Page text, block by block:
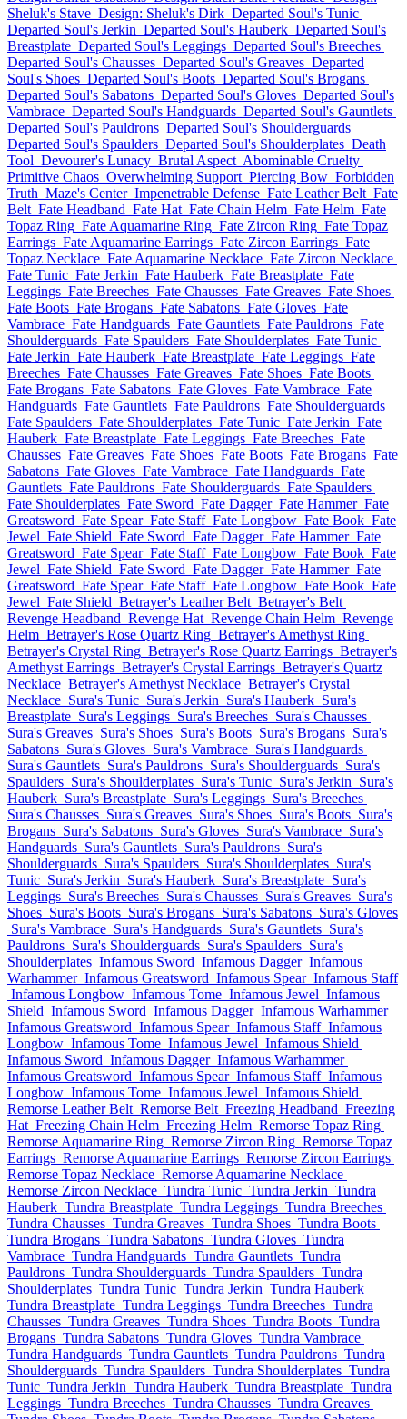
Sheluk's Stave Design: Sheluk's Dirk Departed Soul's Tunic
Departed Soul's Jerkin Departed Soul's Hauberk Departed Soul's
Breastplate Departed Soul's Leggings Departed Soul's Breeches
Departed Soul's Chausses Departed Soul's Greaves Departed
Soul's Shoes Departed Soul's Boots Departed Soul's Brogans
Departed Soul's Sabatons Departed Soul's Gloves Departed Soul's
Vambrace Departed Soul's Handguards Departed Soul's Gauntlets
Departed Soul's Pauldrons Departed Soul's Shoulderguards
Departed Soul's Spaulders Departed Soul's Shoulderplates Death
Tool Devourer's Lunacy Brutal Aspect Abominable Cruelty
Primitive Chaos Overwhelming Support Piercing Bow Forbidden
Truth Maze's Center Impenetrable Defense Fate Leather Belt Fate
Belt Fate Headband Fate Hat Fate Chain Helm Fate Helm Fate
Topaz Ring Fate Aquamarine Ring Fate Zircon Ring Fate Topaz
Earrings Fate Aquamarine Earrings Fate Zircon Earrings Fate
Topaz Necklace Fate Aquamarine Necklace Fate Zircon Necklace
Fate Tunic Fate Jerkin Fate Hauberk Fate Breastplate Fate
Leggings Fate Breeches Fate Chausses Fate Greaves Fate Shoes
Fate Boots Fate Brogans Fate Sabatons Fate Gloves Fate
Vambrace Fate Handguards Fate Gauntlets Fate Pauldrons Fate
Shoulderguards Fate Spaulders Fate Shoulderplates Fate Tunic
Fate Jerkin Fate Hauberk Fate Breastplate Fate Leggings Fate
Breeches Fate Chausses Fate Greaves Fate Shoes Fate Boots
Fate Brogans Fate Sabatons Fate Gloves Fate Vambrace Fate
Handguards Fate Gauntlets Fate Pauldrons Fate Shoulderguards
Fate Spaulders Fate Shoulderplates Fate Tunic Fate Jerkin Fate
Hauberk Fate Breastplate Fate Leggings Fate Breeches Fate
Chausses Fate Greaves Fate Shoes Fate Boots Fate Brogans Fate
Sabatons Fate Gloves Fate Vambrace Fate Handguards Fate
Gauntlets Fate Pauldrons Fate Shoulderguards Fate Spaulders
Fate Shoulderplates Fate Sword Fate Dagger Fate Hammer Fate
Greatsword Fate Spear Fate Staff Fate Longbow Fate Book Fate
Jewel Fate Shield Fate Sword Fate Dagger Fate Hammer Fate
Greatsword Fate Spear Fate Staff Fate Longbow Fate Book Fate
Jewel Fate Shield Fate Sword Fate Dagger Fate Hammer Fate
Greatsword Fate Spear Fate Staff Fate Longbow Fate Book Fate
Jewel Fate Shield Betrayer's Leather Belt Betrayer's Belt
Revenge Headband Revenge Hat Revenge Chain Helm Revenge
Helm Betrayer's Rose Quartz Ring Betrayer's Amethyst Ring
Betrayer's Crystal Ring Betrayer's Rose Quartz Earrings Betrayer's
Amethyst Earrings Betrayer's Crystal Earrings Betrayer's Quartz
Necklace Betrayer's Amethyst Necklace Betrayer's Crystal
Necklace Sura's Tunic Sura's Jerkin Sura's Hauberk Sura's
Breastplate Sura's Leggings Sura's Breeches Sura's Chausses
Sura's Greaves Sura's Shoes Sura's Boots Sura's Brogans Sura's
Sabatons Sura's Gloves Sura's Vambrace Sura's Handguards
Sura's Gauntlets Sura's Pauldrons Sura's Shoulderguards Sura's
Spaulders Sura's Shoulderplates Sura's Tunic Sura's Jerkin Sura's
Hauberk Sura's Breastplate Sura's Leggings Sura's Breeches
Sura's Chausses Sura's Greaves Sura's Shoes Sura's Boots Sura's
Brogans Sura's Sabatons Sura's Gloves Sura's Vambrace Sura's
Handguards Sura's Gauntlets Sura's Pauldrons Sura's
Shoulderguards Sura's Spaulders Sura's Shoulderplates Sura's
Tunic Sura's Jerkin Sura's Hauberk Sura's Breastplate Sura's
Leggings Sura's Breeches Sura's Chausses Sura's Greaves Sura's
Shoes Sura's Boots Sura's Brogans Sura's Sabatons Sura's Gloves
Sura's Vambrace Sura's Handguards Sura's Gauntlets Sura's
Pauldrons Sura's Shoulderguards Sura's Spaulders Sura's
Shoulderplates Infamous Sword Infamous Dagger Infamous
Warhammer Infamous Greatsword Infamous Spear Infamous Staff
Infamous Longbow Infamous Tome Infamous Jewel Infamous
Shield Infamous Sword Infamous Dagger Infamous Warhammer
Infamous Greatsword Infamous Spear Infamous Staff Infamous
Longbow Infamous Tome Infamous Jewel Infamous Shield
Infamous Sword Infamous Dagger Infamous Warhammer
Infamous Greatsword Infamous Spear Infamous Staff Infamous
Longbow Infamous Tome Infamous Jewel Infamous Shield
Remorse Leather Belt Remorse Belt Freezing Headband Freezing
Hat Freezing Chain Helm Freezing Helm Remorse Topaz Ring
Remorse Aquamarine Ring Remorse Zircon Ring Remorse Topaz
Earrings Remorse Aquamarine Earrings Remorse Zircon Earrings
Remorse Topaz Necklace Remorse Aquamarine Necklace
Remorse Zircon Necklace Tundra Tunic Tundra Jerkin Tundra
Hauberk Tundra Breastplate Tundra Leggings Tundra Breeches
Tundra Chausses Tundra Greaves Tundra Shoes Tundra Boots
Tundra Brogans Tundra Sabatons Tundra Gloves Tundra
Vambrace Tundra Handguards Tundra Gauntlets Tundra
Pauldrons Tundra Shoulderguards Tundra Spaulders Tundra
Shoulderplates Tundra Tunic Tundra Jerkin Tundra Hauberk
Tundra Breastplate Tundra Leggings Tundra Breeches Tundra
Chausses Tundra Greaves Tundra Shoes Tundra Boots Tundra
Brogans Tundra Sabatons Tundra Gloves Tundra Vambrace
Tundra Handguards Tundra Gauntlets Tundra Pauldrons Tundra
Shoulderguards Tundra Spaulders Tundra Shoulderplates Tundra
Tunic Tundra Jerkin Tundra Hauberk Tundra Breastplate Tundra
Leggings Tundra Breeches Tundra Chausses Tundra Greaves